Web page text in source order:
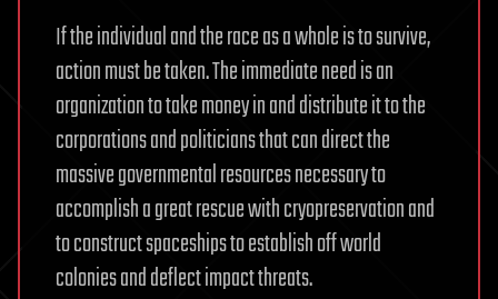
If the individual and the race as a whole is to survive,
action must be taken. The immediate need is an
organization to take money in and distribute it to the
corporations and politicians that can direct the
massive governmental resources necessary to
accomplish a great rescue with cryopreservation and
to construct spaceships to establish off world
colonies and deflect impact threats.